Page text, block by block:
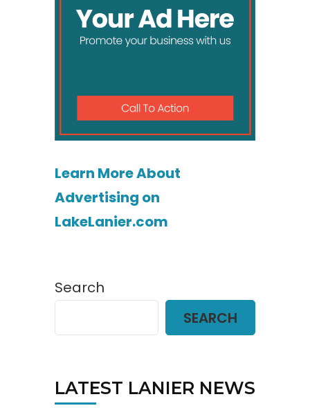
Learn More About
Advertising on
LakeLanier.com
Search
SEARCH
LATEST LANIER NEWS